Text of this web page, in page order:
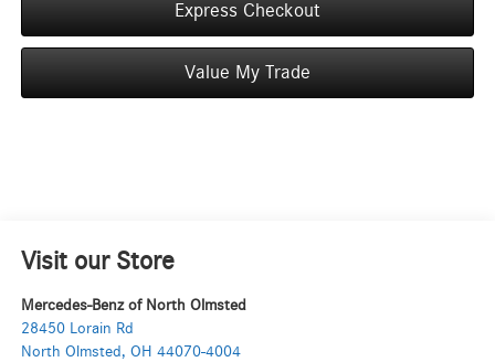
Express Checkout
Value My Trade
Visit our Store
Mercedes-Benz of North Olmsted
28450 Lorain Rd
North Olmsted , OH 44070-4004